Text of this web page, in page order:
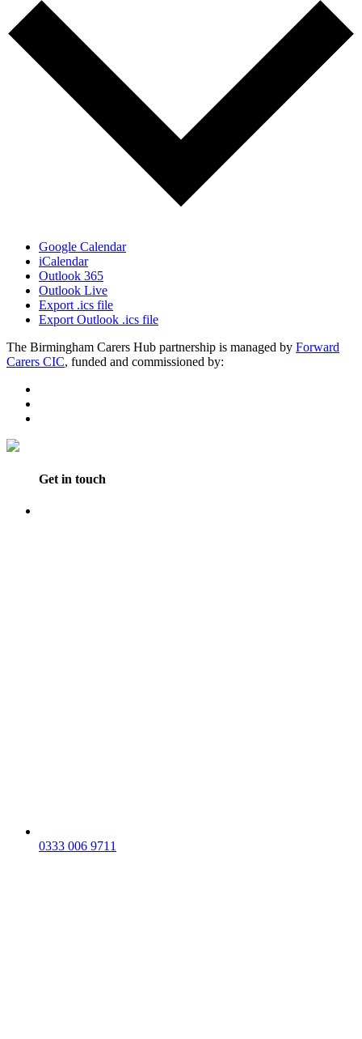
Google Calendar
iCalendar
Outlook 365
Outlook Live
Export .ics file
Export Outlook .ics file
The Birmingham Carers Hub partnership is managed by Forward
Carers CIC, funded and commissioned by:
Get in touch
0333 006 9711